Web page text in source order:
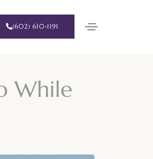
(602) 610-1191
While